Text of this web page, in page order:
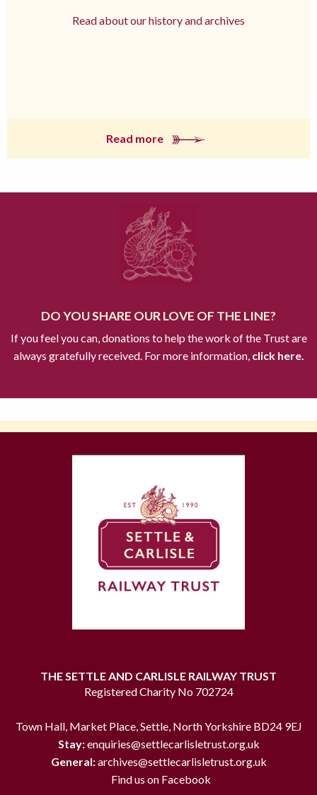
Read about our history and archives
Read more
DO YOU SHARE OUR LOVE OF THE LINE?
If you feel you can, donations to help the work of the Trust are
always gratefully received. For more information,click here.
THE SETTLE AND CARLISLE RAILWAY TRUST
Registered Charity No 702724
Town Hall, Market Place, Settle, North Yorkshire BD24 9EJ
Stay:enquiries@settlecarlisletrust.org.uk
General:archives@settlecarlisletrust.org.uk
Find us on Facebook